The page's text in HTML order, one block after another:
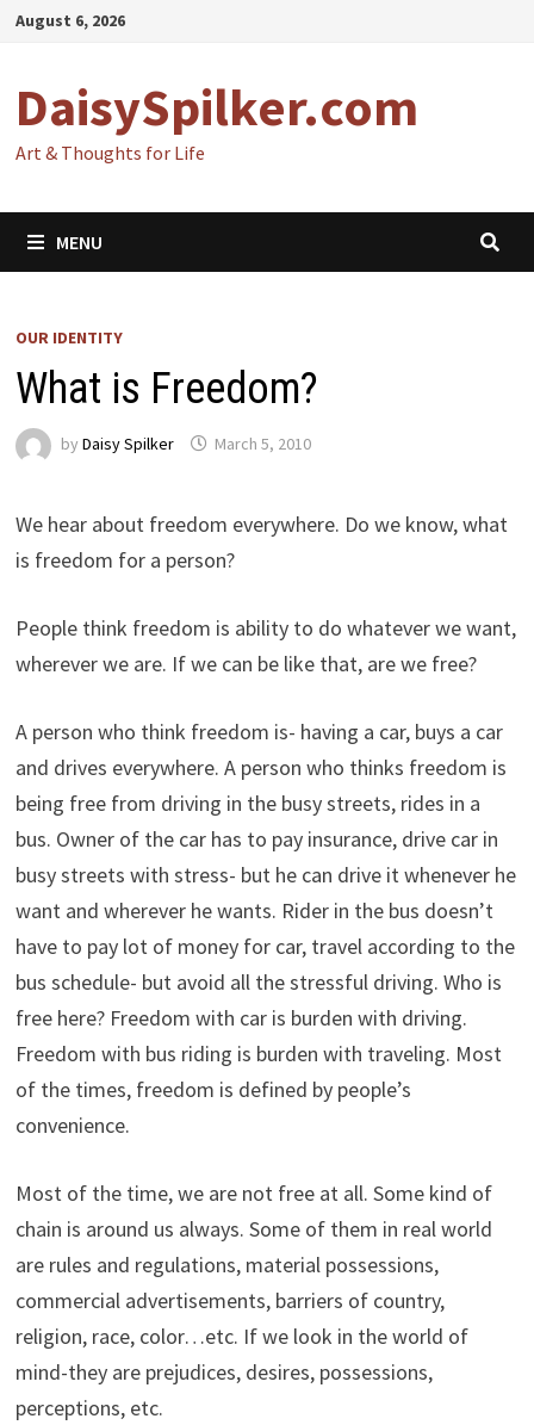
SkipAugust 6, 2026
DaisySpilker.com
Art & Thoughts for Life
MENU
OUR IDENTITY
What is Freedom?
by Daisy Spilker March 5, 2010
We hear about freedom everywhere. Do we know, what
is freedom for a person?
People think freedom is ability to do whatever we want,
wherever we are. If we can be like that, are we free?
A person who think freedom is- having a car, buys a car
and drives everywhere. A person who thinks freedom is
being free from driving in the busy streets, rides in a
bus. Owner of the car has to pay insurance, drive car in
busy streets with stress- but he can drive it whenever he
want and wherever he wants. Rider in the bus doesn’t
have to pay lot of money for car, travel according to the
bus schedule- but avoid all the stressful driving. Who is
free here? Freedom with car is burden with driving.
Freedom with bus riding is burden with traveling. Most
of the times, freedom is defined by people’s
convenience.
Most of the time, we are not free at all. Some kind of
chain is around us always. Some of them in real world
are rules and regulations, material possessions,
commercial advertisements, barriers of country,
religion, race, color…etc. If we look in the world of
mind-they are prejudices, desires, possessions,
perceptions, etc.